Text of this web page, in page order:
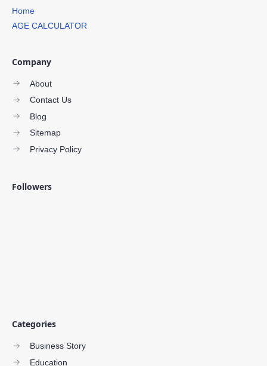
Home
AGE CALCULATOR
Company
About
Contact Us
Blog
Sitemap
Privacy Policy
Followers
Categories
Business Story
Education